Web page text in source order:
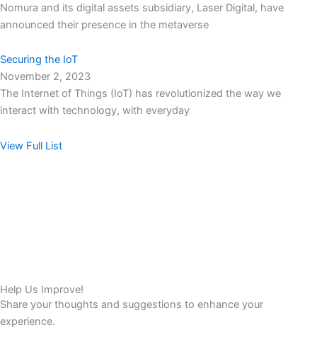
Nomura and its digital assets subsidiary, Laser Digital, have
announced their presence in the metaverse
Securing the IoT
November 2, 2023
The Internet of Things (IoT) has revolutionized the way we
interact with technology, with everyday
View Full List
Help Us Improve!
Share your thoughts and suggestions to enhance your
experience.